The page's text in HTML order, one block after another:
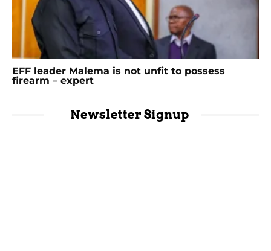
EFF leader Malema is not unfit to possess
firearm – expert
Newsletter Signup